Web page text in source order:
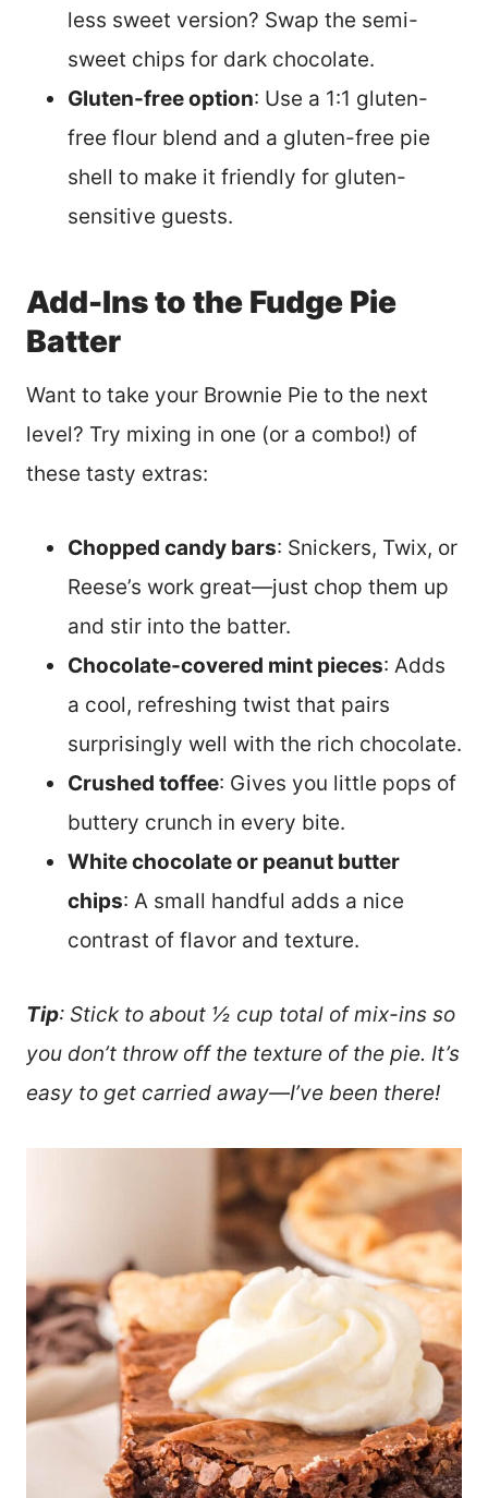
less sweet version? Swap the semi-
sweet chips for dark chocolate.
Gluten-free option: Use a 1:1 gluten-
free flour blend and a gluten-free pie
shell to make it friendly for gluten-
sensitive guests.
Add-Ins to the Fudge Pie
Batter
Want to take your Brownie Pie to the next
level? Try mixing in one (or a combo!) of
these tasty extras:
Chopped candy bars: Snickers, Twix, or
Reese’s work great—just chop them up
and stir into the batter.
Chocolate-covered mint pieces: Adds
a cool, refreshing twist that pairs
surprisingly well with the rich chocolate.
Crushed toffee: Gives you little pops of
buttery crunch in every bite.
White chocolate or peanut butter
chips: A small handful adds a nice
contrast of flavor and texture.
Tip: Stick to about ½ cup total of mix-ins so
you don’t throw off the texture of the pie. It’s
easy to get carried away—I’ve been there!